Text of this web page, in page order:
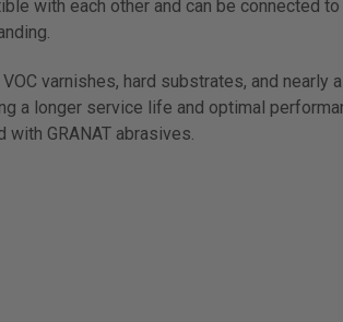
with each other and can be connected
varnishes, hard substrates, and nearly
a longer service life and optimal
GRANAT abrasives.